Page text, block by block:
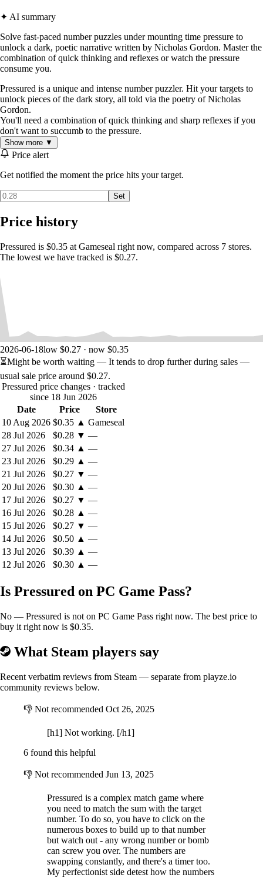
✦ AI summary
Solve fast-paced number puzzles under mounting time pressure to
unlock a dark, poetic narrative written by Nicholas Gordon. Master the
combination of quick thinking and reflexes or watch the pressure
consume you.
Pressured is a unique and intense number puzzler. Hit your targets to
unlock pieces of the dark story, all told via the poetry of Nicholas
Gordon.
You'll need a combination of quick thinking and sharp reflexes if you
don't want to succumb to the pressure.
Show more ▼
Price alert
Get notified the moment the price hits your target.
Set
Price history
Pressured is $0.35 at Gameseal right now, compared across 7 stores.
The lowest we have tracked is $0.27.
2026-06-18low $0.27 · now $0.35
⏳Might be worth waiting — It tends to drop further during sales —
usual sale price around $0.27.
Pressured price changes · tracked
since 18 Jun 2026
Date
Price
Store
10 Aug 2026 $0.35 ▲ Gameseal
28 Jul 2026
$0.28 ▼ —
27 Jul 2026
$0.34 ▲ —
23 Jul 2026
$0.29 ▲ —
21 Jul 2026
$0.27 ▼ —
20 Jul 2026
$0.30 ▲ —
17 Jul 2026
$0.27 ▼ —
16 Jul 2026
$0.28 ▲ —
15 Jul 2026
$0.27 ▼ —
14 Jul 2026
$0.50 ▲ —
13 Jul 2026
$0.39 ▲ —
12 Jul 2026
$0.30 ▲ —
Is Pressured on PC Game Pass?
No — Pressured is not on PC Game Pass right now. The best price to
buy it right now is $0.35.
What Steam players say
Recent verbatim reviews from Steam — separate from playze.io
community reviews below.
👎 Not recommended Oct 26, 2025
[h1] Not working. [/h1]
6 found this helpful
👎 Not recommended Jun 13, 2025
Pressured is a complex match game where
you need to match the sum with the target
number. To do so, you have to click on the
numerous boxes to build up to that number
but watch out - any wrong number or bomb
can screw you over. The numbers are
swapping constantly, and there's a timer too.
My perfectionist side detest how the numbers